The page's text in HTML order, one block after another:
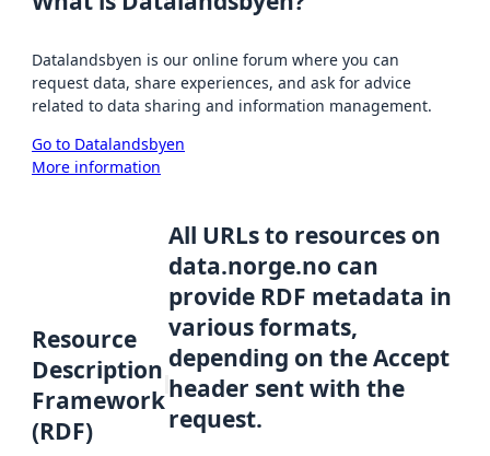
Datalandsbyen is our online forum where you can
request data, share experiences, and ask for advice
related to data sharing and information management.
Go to Datalandsbyen
More information
Resource
Description
Framework
(RDF)
All URLs to resources on
data.norge.no can
provide RDF metadata in
various formats,
depending on the Accept
header sent with the
request.